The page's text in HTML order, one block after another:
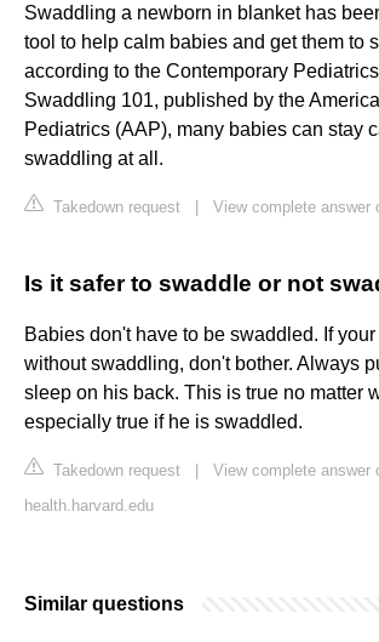
Swaddling a newborn in blanket has
tool to help calm babies and get them to
according to the Contemporary
Swaddling 101, published by the
Pediatrics (AAP), many babies can stay
swaddling at all.
Takedown request | View complete answer
Is it safer to swaddle or not
Babies don't have to be swaddled. If
without swaddling, don't bother. Always
sleep on his back. This is true no matter
especially true if he is swaddled.
Takedown request | View complete answer
health.harvard.edu
Similar questions